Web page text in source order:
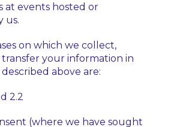
at events hosted or
us.
on which we collect,
transfer your information in
above are:
2.2
(where we have sought